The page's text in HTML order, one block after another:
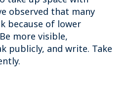
observed that many
because of lower
more visible,
publicly, and write. Take